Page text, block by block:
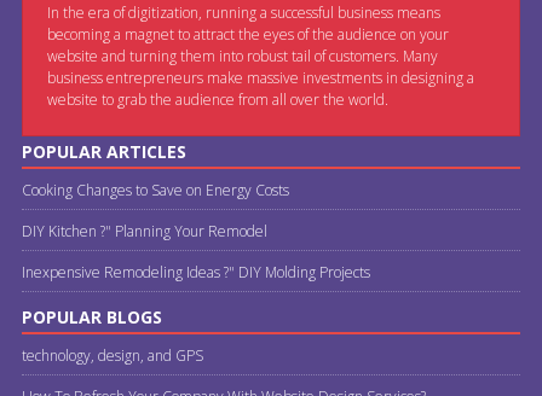
In the era of digitization, running a successful business means
becoming a magnet to attract the eyes of the audience on your
website and turning them into robust tail of customers. Many
business entrepreneurs make massive investments in designing a
website to grab the audience from all over the world.
POPULAR ARTICLES
Cooking Changes to Save on Energy Costs
DIY Kitchen ?" Planning Your Remodel
Inexpensive Remodeling Ideas ?" DIY Molding Projects
POPULAR BLOGS
technology, design, and GPS